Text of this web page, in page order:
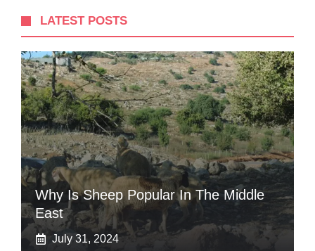
LATEST POSTS
Why Is Sheep Popular In The Middle
East
July 31, 2024